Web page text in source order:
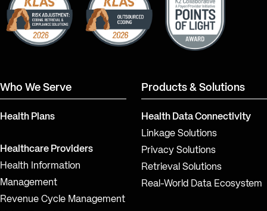
Who We Serve
Health Plans
Healthcare Providers
Health Information
Management
Revenue Cycle Management
Products & Solutions
Health Data Connectivity
Linkage Solutions
Privacy Solutions
Retrieval Solutions
Real-World Data Ecosystem